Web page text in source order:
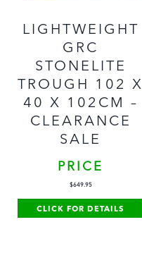
LIGHTWEIGHT
GRC
STONELITE
TROUGH 102 X
40 X 102CM –
CLEARANCE
SALE
PRICE
$649.95
CLICK FOR DETAILS